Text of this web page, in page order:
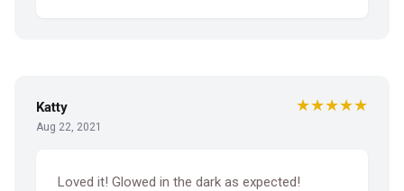
Katty
Aug 22, 2021
★★★★★
Loved it! Glowed in the dark as expected!